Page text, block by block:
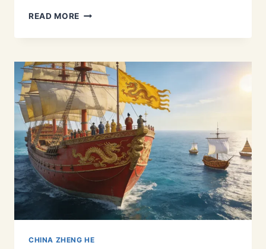
READ MORE 1405–
THE
TIMELINE
OF
ZHENG
HE’S
7
VOYAGES
AND
THE
MING
TREASURE
CHINA ZHENG HE